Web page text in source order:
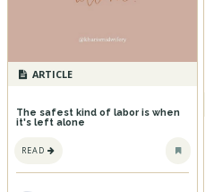
ARTICLE
The safest kind of labor is when
it's left alone
READ